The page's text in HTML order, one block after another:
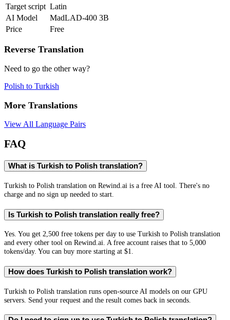
Target script Latin
AI Model
MadLAD-400 3B
Price
Free
Reverse Translation
Need to go the other way?
Polish to Turkish
More Translations
View All Language Pairs
FAQ
What is Turkish to Polish translation?
Turkish to Polish translation on Rewind.ai is a free AI tool. There's no
charge and no sign up needed to start.
Is Turkish to Polish translation really free?
Yes. You get 2,500 free tokens per day to use Turkish to Polish translation
and every other tool on Rewind.ai. A free account raises that to 5,000
tokens/day. You can buy more starting at $1.
How does Turkish to Polish translation work?
Turkish to Polish translation runs open-source AI models on our GPU
servers. Send your request and the result comes back in seconds.